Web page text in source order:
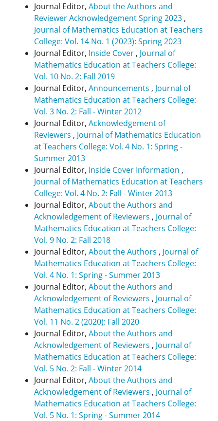
Journal Editor, About the Authors and
Reviewer Acknowledgement Spring 2023 ,
Journal of Mathematics Education at Teachers
College: Vol. 14 No. 1 (2023): Spring 2023
Journal Editor, Inside Cover , Journal of
Mathematics Education at Teachers College:
Vol. 10 No. 2: Fall 2019
Journal Editor, Announcements , Journal of
Mathematics Education at Teachers College:
Vol. 3 No. 2: Fall - Winter 2012
Journal Editor, Acknowledgement of
Reviewers , Journal of Mathematics Education
at Teachers College: Vol. 4 No. 1: Spring -
Summer 2013
Journal Editor, Inside Cover Information ,
Journal of Mathematics Education at Teachers
College: Vol. 4 No. 2: Fall - Winter 2013
Journal Editor, About the Authors and
Acknowledgement of Reviewers , Journal of
Mathematics Education at Teachers College:
Vol. 9 No. 2: Fall 2018
Journal Editor, About the Authors , Journal of
Mathematics Education at Teachers College:
Vol. 4 No. 1: Spring - Summer 2013
Journal Editor, About the Authors and
Acknowledgement of Reviewers , Journal of
Mathematics Education at Teachers College:
Vol. 11 No. 2 (2020): Fall 2020
Journal Editor, About the Authors and
Acknowledgement of Reviewers , Journal of
Mathematics Education at Teachers College:
Vol. 5 No. 2: Fall - Winter 2014
Journal Editor, About the Authors and
Acknowledgement of Reviewers , Journal of
Mathematics Education at Teachers College:
Vol. 5 No. 1: Spring - Summer 2014